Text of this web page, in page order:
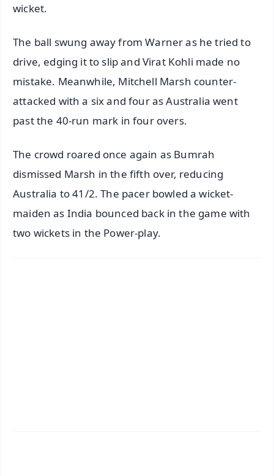
wicket.
The ball swung away from Warner as he tried to
drive, edging it to slip and Virat Kohli made no
mistake. Meanwhile, Mitchell Marsh counter-
attacked with a six and four as Australia went
past the 40-run mark in four overs.
The crowd roared once again as Bumrah
dismissed Marsh in the fifth over, reducing
Australia to 41/2. The pacer bowled a wicket-
maiden as India bounced back in the game with
two wickets in the Power-play.